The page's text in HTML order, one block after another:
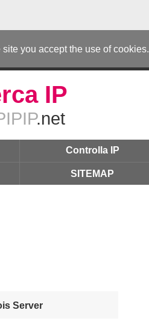
you accept the use of cookies.
IP
.net
Controlla IP
SITEMAP
Server